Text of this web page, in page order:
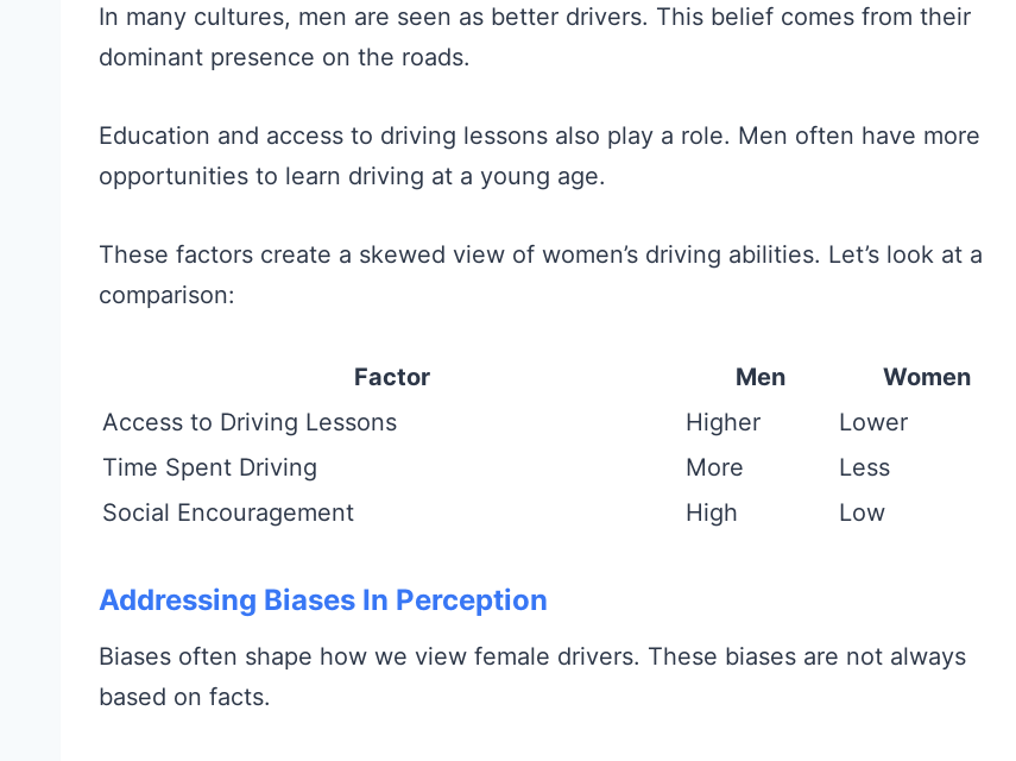
In many cultures, men are seen as better drivers. This belief comes from their
dominant presence on the roads.
Education and access to driving lessons also play a role. Men often have more
opportunities to learn driving at a young age.
These factors create a skewed view of women’s driving abilities. Let’s look at a
comparison:
Factor Men
Women
Access to Driving Lessons
Higher
Lower
Time Spent Driving
More
Less
Social Encouragement
High Low
Addressing Biases In Perception
Biases often shape how we view female drivers. These biases are not always
based on facts.